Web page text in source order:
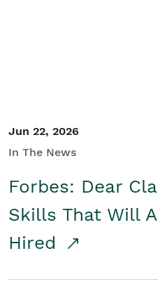
Jun 22, 2026
In The News
Forbes: Dear
Skills That Will
Hired